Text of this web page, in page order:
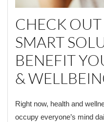
CHECK OUT
SMART
BENEFIT
&
Right now, health and
occupy everyone’s mind